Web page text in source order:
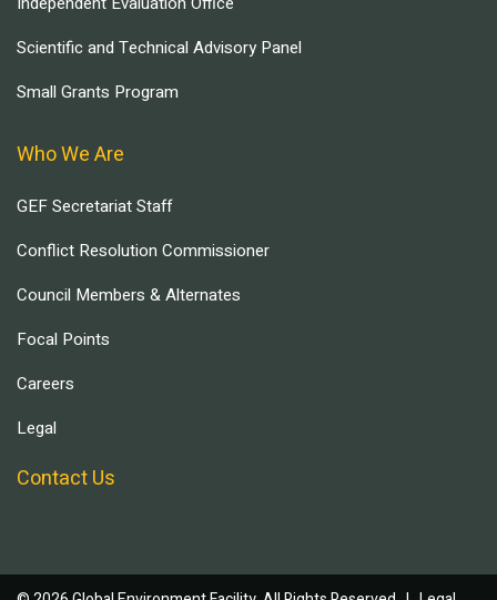
Scientific and Technical Advisory Panel
Small Grants Program
Who We Are
GEF Secretariat Staff
Conflict Resolution Commissioner
Council Members & Alternates
Focal Points
Careers
Legal
Contact Us